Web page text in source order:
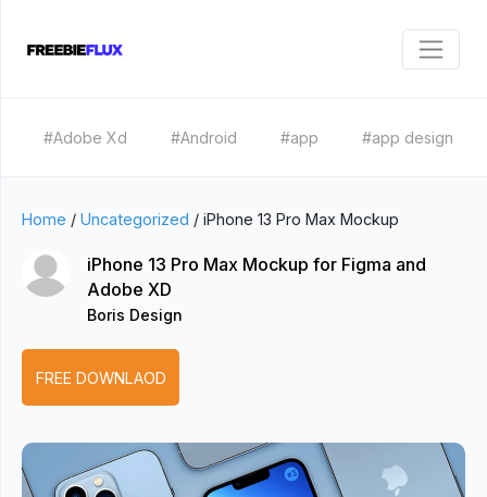
#Adobe Xd #Android #app #app design
Home / Uncategorized / iPhone 13 Pro Max Mockup
iPhone 13 Pro Max Mockup for Figma and
Adobe XD
Boris Design
FREE DOWNLAOD